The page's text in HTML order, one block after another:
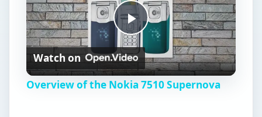
a
y
V
Design (5 out of 5)